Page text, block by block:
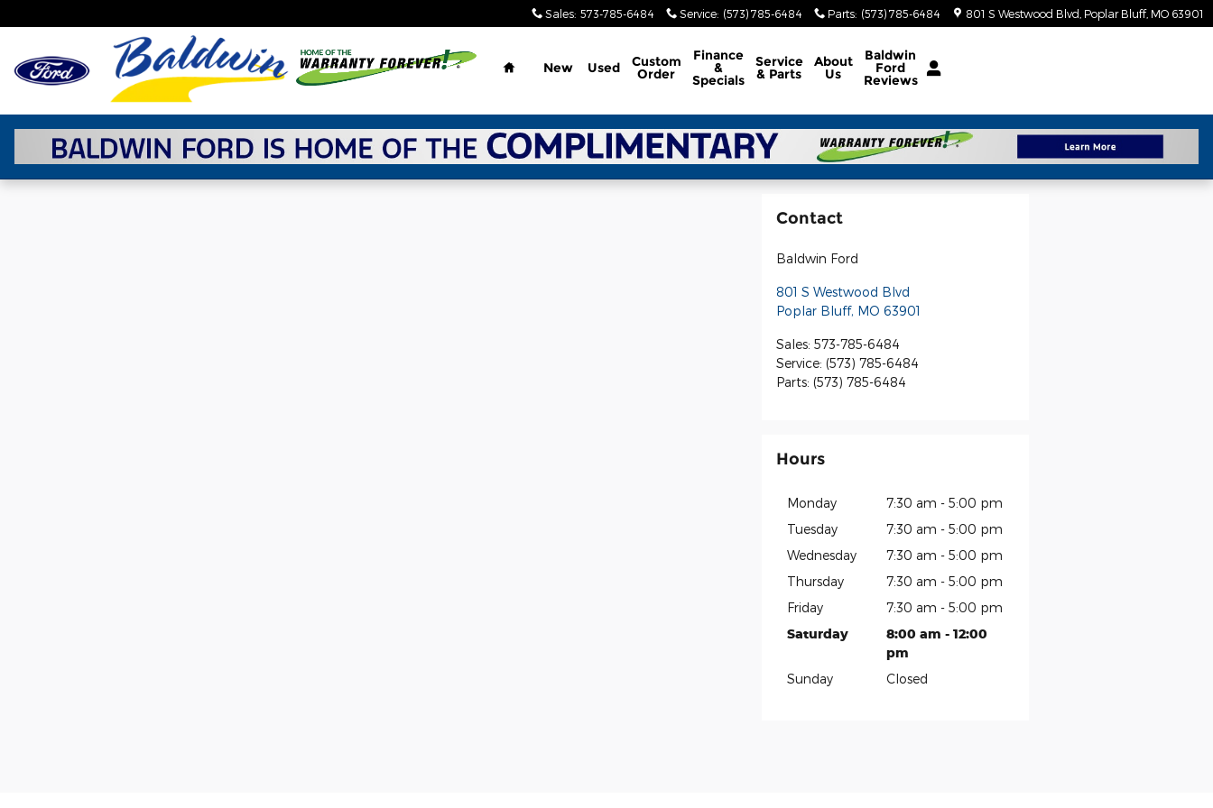
Sales: 573-785-6484 Service: (573) 785-6484 Parts: (573) 785-6484 801 S Westwood Blvd Poplar Bluff, MO 63901
Home
New Used Custom
Order
Finance
&
Specials
Service
& Parts
About
Us
Baldwin
Ford
Reviews
Contact
Baldwin Ford
801 S Westwood Blvd
Poplar Bluff, MO 63901
Sales: 573-785-6484
Service: (573) 785-6484
Parts: (573) 785-6484
Hours
Monday
7:30 am - 5:00 pm
Tuesday
7:30 am - 5:00 pm
Wednesday
7:30 am - 5:00 pm
Thursday
7:30 am - 5:00 pm
Friday
7:30 am - 5:00 pm
Saturday
8:00 am - 12:00
pm
Sunday
Closed